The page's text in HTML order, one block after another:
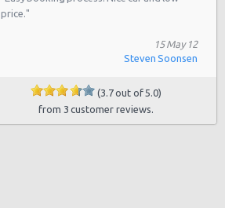
Munich BMW Solln
Munich Bayerischer Hof
Munich - Landsberger Street
price."
15 May 12
Steven Soonsen
(3.7 out of 5.0)
from 3 customer reviews.